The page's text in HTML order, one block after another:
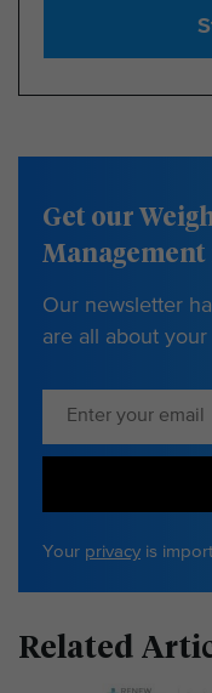
Get our
Our newsletter
are all about
Your privacy is
Related